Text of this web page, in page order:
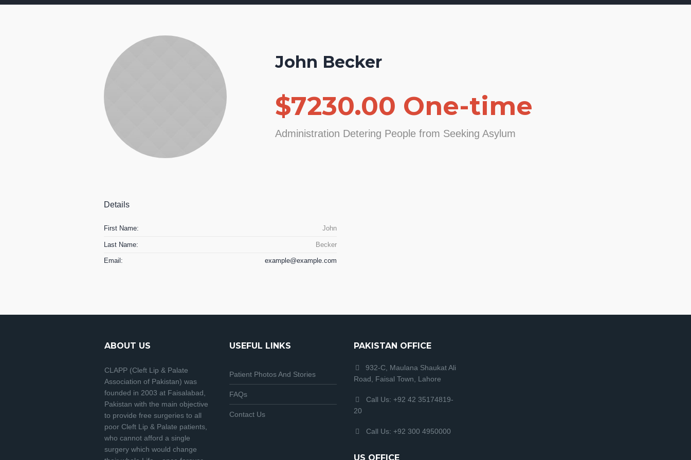
John Becker
$7230.00 One-time
Administration Detering People from Seeking Asylum
Details
First Name: John
Last Name: Becker
Email: example@example.com
ABOUT US
CLAPP (Cleft Lip & Palate
Association of Pakistan) was
founded in 2003 at Faisalabad,
Pakistan with the main objective
to provide free surgeries to all
poor Cleft Lip & Palate patients,
who cannot afford a single
surgery which would change
USEFUL LINKS
Patient Photos And Stories
FAQs
Contact Us
PAKISTAN OFFICE
932-C, Maulana Shaukat Ali
Road, Faisal Town, Lahore
Call Us: +92 42 35174819-
20
Call Us: +92 300 4950000
US OFFICE